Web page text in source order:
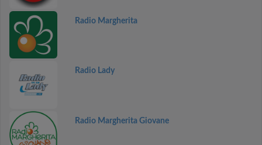
Radio Margherita
Radio Lady
Radio Margherita Giovane